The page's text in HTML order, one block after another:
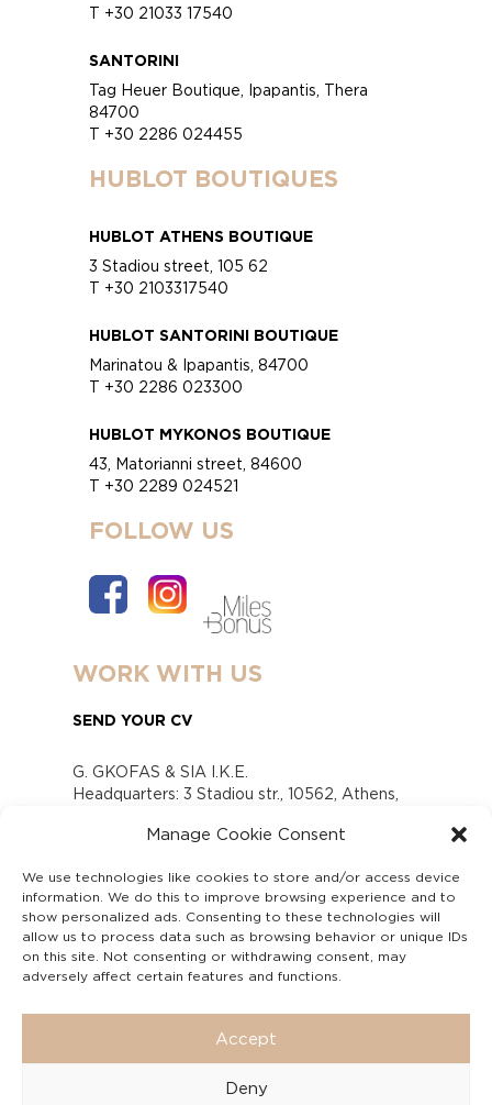
Manage Cookie Consent
We use technologies like cookies to store and/or access device
information. We do this to improve browsing experience and to
show personalized ads. Consenting to these technologies will
allow us to process data such as browsing behavior or unique IDs
on this site. Not consenting or withdrawing consent, may
adversely affect certain features and functions.
Accept
Deny
T +30 21033 17540
SANTORINI
Tag Heuer Boutique, Ipapantis, Thera
84700
T +30 2286 024455
HUBLOT BOUTIQUES
HUBLOT ATHENS BOUTIQUE
3 Stadiou street, 105 62
T +30 2103317540
HUBLOT SANTORINI BOUTIQUE
Marinatou & Ipapantis, 84700
T +30 2286 023300
HUBLOT MYKONOS BOUTIQUE
43, Matorianni street, 84600
T +30 2289 024521
FOLLOW US
WORK WITH US
SEND YOUR CV
G. GKOFAS & SIA I.K.E.
Headquarters: 3 Stadiou str., 10562, Athens,
www.gofas.gr, info@gofas.gr GEMI (reg.no.):
Capital 6065338
Τhe company is not in liquidation
Υπεύθυνος Παραλαβής και Παρακολούθησης
Αναφορών (Υ.Π.Π.Α) Ν. 4990/2022